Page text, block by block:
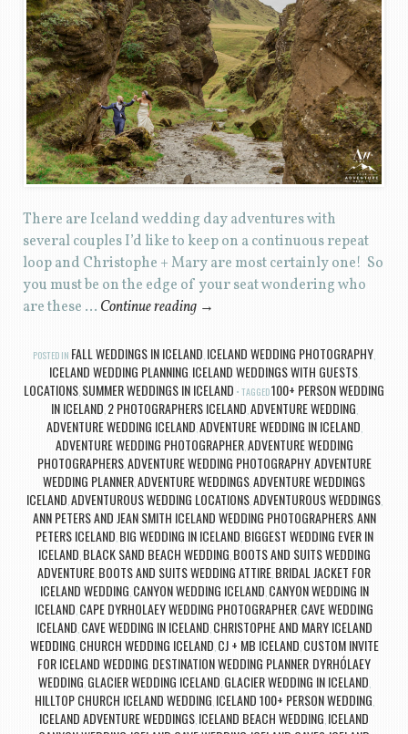
There are Iceland wedding day adventures with
several couples I’d like to keep on a continuous repeat
loop and Christophe + Mary are most certainly one! So
you must be on the edge of your seat wondering who
are these … Continue reading →
POSTED IN FALL WEDDINGS IN ICELAND, ICELAND WEDDING PHOTOGRAPHY,
ICELAND WEDDING PLANNING, ICELAND WEDDINGS WITH GUESTS,
LOCATIONS, SUMMER WEDDINGS IN ICELAND TAGGED100+ PERSON WEDDING
IN ICELAND, 2 PHOTOGRAPHERS ICELAND,ADVENTURE WEDDING,
ADVENTURE WEDDING ICELAND,ADVENTURE WEDDING IN ICELAND,
ADVENTURE WEDDING PHOTOGRAPHER,ADVENTURE WEDDING
PHOTOGRAPHERS,ADVENTURE WEDDING PHOTOGRAPHY,ADVENTURE
WEDDING PLANNER,ADVENTURE WEDDINGS,ADVENTURE WEDDINGS
ICELAND,ADVENTUROUS WEDDING LOCATIONS,ADVENTUROUS WEDDINGS,
ANN PETERS AND JEAN SMITH ICELAND WEDDING PHOTOGRAPHERS,ANN
PETERS ICELAND, BIG WEDDING IN ICELAND, BIGGEST WEDDING EVER IN
ICELAND, BLACK SAND BEACH WEDDING, BOOTS AND SUITS WEDDING
ADVENTURE, BOOTS AND SUITS WEDDING ATTIRE, BRIDAL JACKET FOR
ICELAND WEDDING, CANYON WEDDING ICELAND, CANYON WEDDING IN
ICELAND, CAPE DYRHOLAEY WEDDING PHOTOGRAPHER, CAVE WEDDING
ICELAND, CAVE WEDDING IN ICELAND, CHRISTOPHE AND MARY ICELAND
WEDDING, CHURCH WEDDING ICELAND, CJ + MB ICELAND, CUSTOM INVITE
FOR ICELAND WEDDING, DESTINATION WEDDING PLANNER, DYRHÓLAEY
WEDDING, GLACIER WEDDING ICELAND, GLACIER WEDDING IN ICELAND,
HILLTOP CHURCH ICELAND WEDDING, ICELAND 100+ PERSON WEDDING,
ICELAND ADVENTURE WEDDINGS, ICELAND BEACH WEDDING, ICELAND